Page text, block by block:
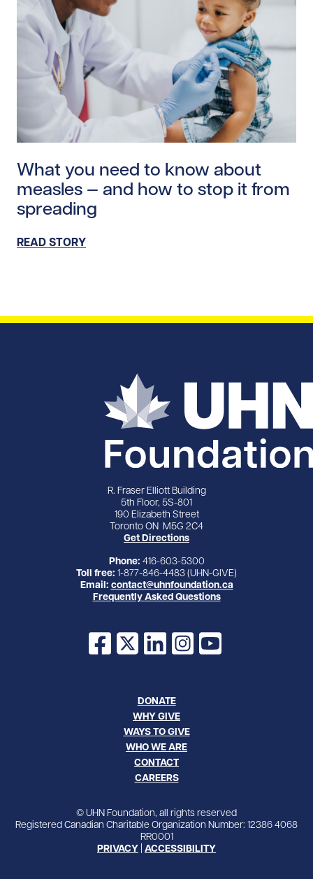
What you need to know about
measles — and how to stop it from
spreading
READ STORY
R. Fraser Elliott Building
5th Floor, 5S-801
190 Elizabeth Street
Toronto ON M5G 2C4
Get Directions
Phone: 416-603-5300
Toll free: 1-877-846-4483 (UHN-GIVE)
Email: contact@uhnfoundation.ca
Frequently Asked Questions
Facebook
X LinkedInInstagram
YouTube
DONATE
WHY GIVE
WAYS TO GIVE
WHO WE ARE
CONTACT
CAREERS
© UHN Foundation, all rights reserved
Registered Canadian Charitable Organization Number: 12386 4068
RR0001
PRIVACY ACCESSIBILITY